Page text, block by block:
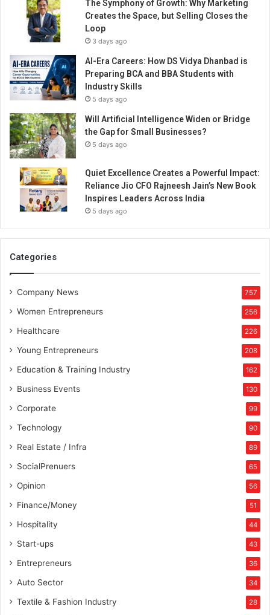
The Symphony of Growth: Why Marketing
Creates the Space, but Selling Closes the
Loop
3 days ago
AI-Era Careers: How DS Vidya Dhanbad is
Preparing BCA and BBA Students with
Industry Skills
5 days ago
Will Artificial Intelligence Widen or Bridge
the Gap for Small Businesses?
5 days ago
Quiet Excellence Creates a Powerful Impact:
Reliance Jio CFO Rajneesh Jain’s New Book
Inspires Leaders Across India
5 days ago
Categories
Company News 757
Women Entrepreneurs 256
Healthcare 226
Young Entrepreneurs 208
Education & Training Industry 162
Business Events 130
Corporate 99
Technology 90
Real Estate / Infra 89
SocialPrenuers 65
Opinion 56
Finance/Money 51
Hospitality 44
Start-ups 43
Entrepreneurs 36
Auto Sector 34
Textile & Fashion Industry 28